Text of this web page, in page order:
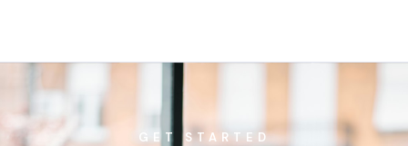
GET STARTED